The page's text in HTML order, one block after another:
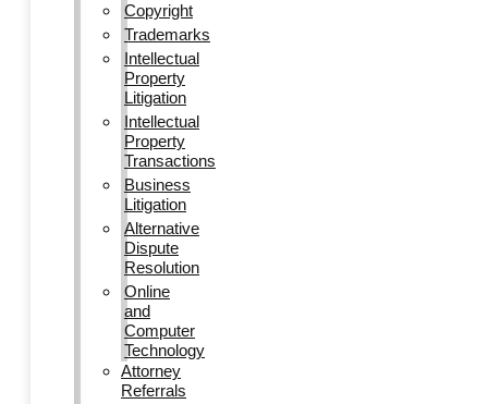
Copyright
Trademarks
Intellectual
Property
Litigation
Intellectual
Property
Transactions
Business
Litigation
Alternative
Dispute
Resolution
Online
and
Computer
Technology
Attorney
Referrals